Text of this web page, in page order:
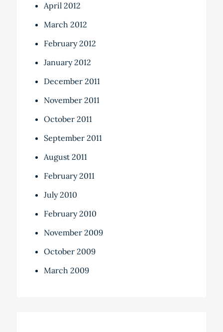
April 2012
March 2012
February 2012
January 2012
December 2011
November 2011
October 2011
September 2011
August 2011
February 2011
July 2010
February 2010
November 2009
October 2009
March 2009